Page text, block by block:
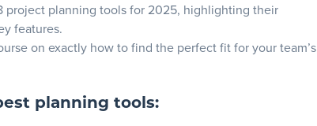
project planning tools for 2025, highlighting their
features.
on exactly how to find the perfect fit for your team’s
planning tools: